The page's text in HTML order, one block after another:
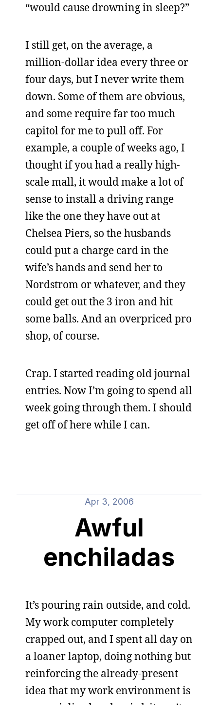
“would cause drowning in sleep?”
I still get, on the average, a
million-dollar idea every three or
four days, but I never write them
down. Some of them are obvious,
and some require far too much
capitol for me to pull off. For
example, a couple of weeks ago, I
thought if you had a really high-
scale mall, it would make a lot of
sense to install a driving range
like the one they have out at
Chelsea Piers, so the husbands
could put a charge card in the
wife’s hands and send her to
Nordstrom or whatever, and they
could get out the 3 iron and hit
some balls. And an overpriced pro
shop, of course.
Crap. I started reading old journal
entries. Now I’m going to spend all
week going through them. I should
get off of here while I can.
Apr 3, 2006
Awful
enchiladas
It’s pouring rain outside, and cold.
My work computer completely
crapped out, and I spent all day on
a loaner laptop, doing nothing but
reinforcing the already-present
idea that my work environment is